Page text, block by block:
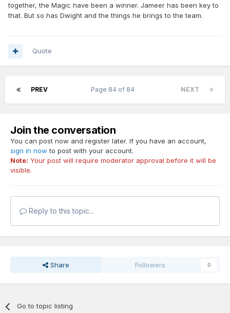
together, the Magic have been a winner. Jameer has been key to
that. But so has Dwight and the things he brings to the team.
Quote
PREV NEXT
Page 84 of 84
Join the conversation
You can post now and register later. If you have an account,
sign in now to post with your account.
Note: Your post will require moderator approval before it will be
visible.
Reply to this topic...
Share Followers 0
Go to topic listing